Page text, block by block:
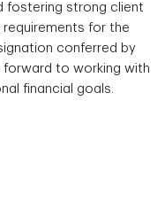
fostering strong client
for the
conferred by
forward to working with
financial goals.